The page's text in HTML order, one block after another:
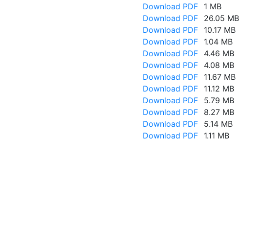
Download PDF
1 MB
Download PDF
26.05 MB
Download PDF
10.17 MB
Download PDF
1.04 MB
Download PDF
4.46 MB
Download PDF
4.08 MB
Download PDF
11.67 MB
Download PDF
11.12 MB
Download PDF
5.79 MB
Download PDF
8.27 MB
Download PDF
5.14 MB
Download PDF
1.11 MB